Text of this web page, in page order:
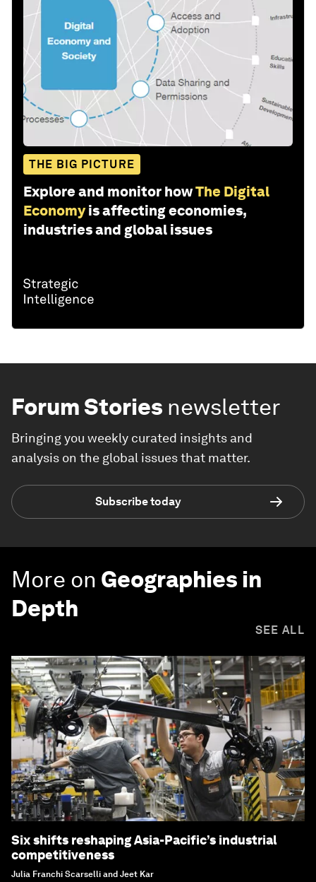
THE BIG PICTURE
Explore and monitor howThe Digital
Economy is affecting economies,
industries and global issues
Forum Stories newsletter
Bringing you weekly curated insights and
analysis on the global issues that matter.
Subscribe today
More on Geographies in
Depth
SEE ALL
Six shifts reshaping Asia-Pacific’s industrial
competitiveness
Julia Franchi Scarselli and Jeet Kar